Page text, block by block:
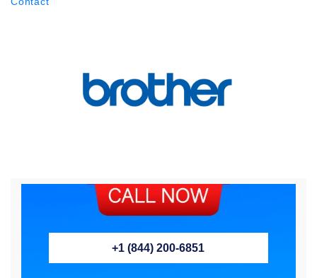
+1 (844) 200-6851